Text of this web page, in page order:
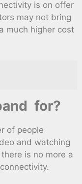
is on offer
may not bring
much higher cost
for?
of people
and watching
is no more a